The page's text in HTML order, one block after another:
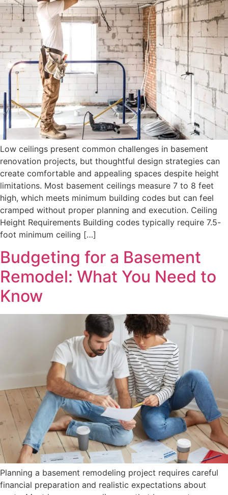
Low ceilings present common challenges in basement
renovation projects, but thoughtful design strategies can
create comfortable and appealing spaces despite height
limitations. Most basement ceilings measure 7 to 8 feet
high, which meets minimum building codes but can feel
cramped without proper planning and execution. Ceiling
Height Requirements Building codes typically require 7.5-
foot minimum ceiling […]
Budgeting for a Basement
Remodel: What You Need to
Know
Planning a basement remodeling project requires careful
financial preparation and realistic expectations about